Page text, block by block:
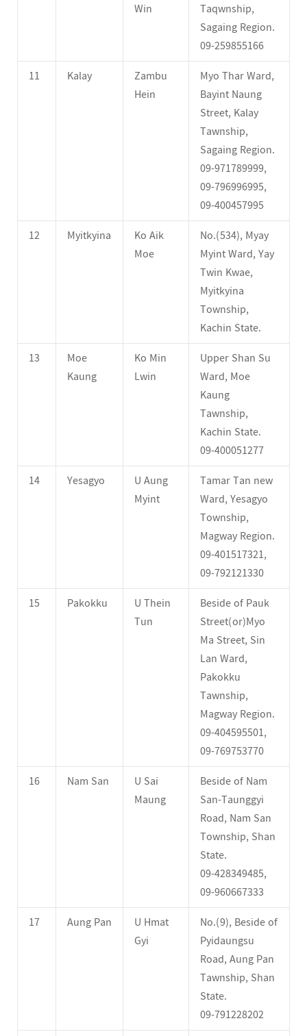
Win
Taqwnship,
Sagaing Region.
09-259855166
11
Kalay
Zambu
Hein
Myo Thar Ward,
Bayint Naung
Street, Kalay
Tawnship,
Sagaing Region.
09-971789999,
09-796996995,
09-400457995
12
Myitkyina
Ko Aik
Moe
No.(534), Myay
Myint Ward, Yay
Twin Kwae,
Myitkyina
Township,
Kachin State.
13
Moe
Kaung
Ko Min
Lwin
Upper Shan Su
Ward, Moe
Kaung
Tawnship,
Kachin State.
09-400051277
14
Yesagyo
U Aung
Myint
Tamar Tan new
Ward, Yesagyo
Township,
Magway Region.
09-401517321,
09-792121330
15
Pakokku
U Thein
Tun
Beside of Pauk
Street(or)Myo
Ma Street, Sin
Lan Ward,
Pakokku
Tawnship,
Magway Region.
09-404595501,
09-769753770
16
Nam San
U Sai
Maung
Beside of Nam
San-Taunggyi
Road, Nam San
Township, Shan
State.
09-428349485,
09-960667333
17
Aung Pan
U Hmat
Gyi
No.(9), Beside of
Pyidaungsu
Road, Aung Pan
Tawnship, Shan
State.
09-791228202